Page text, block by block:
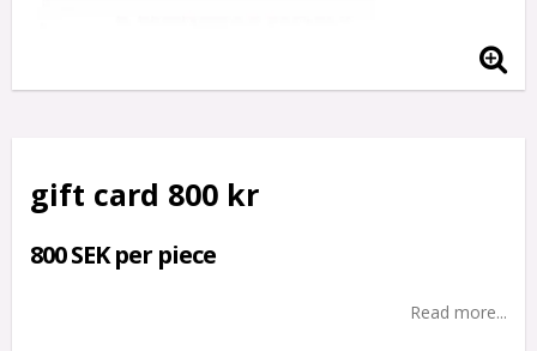
gift card 800 kr
800 SEK per piece
Read more...